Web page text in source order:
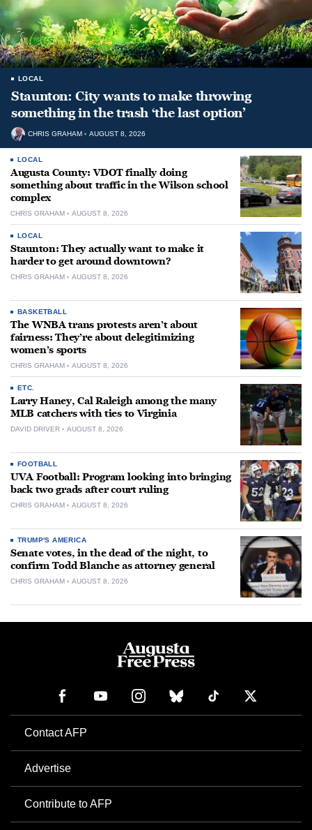
LOCAL
Staunton: City wants to make throwing
something in the trash ‘the last option’
CHRIS GRAHAM AUGUST 8, 2026
LOCAL
Augusta County: VDOT finally doing
something about traffic in the Wilson school
complex
CHRIS GRAHAM AUGUST 8, 2026
LOCAL
Staunton: They actually want to make it
harder to get around downtown?
CHRIS GRAHAM AUGUST 8, 2026
BASKETBALL
The WNBA trans protests aren’t about
fairness: They’re about delegitimizing
women’s sports
CHRIS GRAHAM AUGUST 8, 2026
ETC.
Larry Haney, Cal Raleigh among the many
MLB catchers with ties to Virginia
DAVID DRIVER AUGUST 8, 2026
FOOTBALL
UVA Football: Program looking into bringing
back two grads after court ruling
CHRIS GRAHAM AUGUST 8, 2026
TRUMP'S AMERICA
Senate votes, in the dead of the night, to
confirm Todd Blanche as attorney general
CHRIS GRAHAM AUGUST 8, 2026
Contact AFP
Advertise
Contribute to AFP